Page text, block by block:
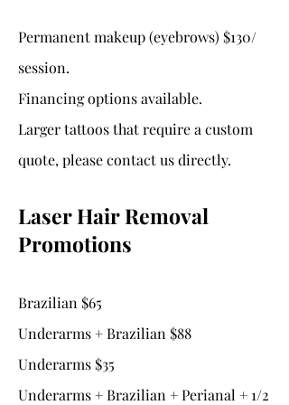
Permanent makeup (eyebrows) $130/
session.
Financing options available.
Larger tattoos that require a custom
quote, please contact us directly.
Laser Hair Removal
Promotions
Brazilian $65
Underarms + Brazilian $88
Underarms $35
Underarms + Brazilian + Perianal + 1/2